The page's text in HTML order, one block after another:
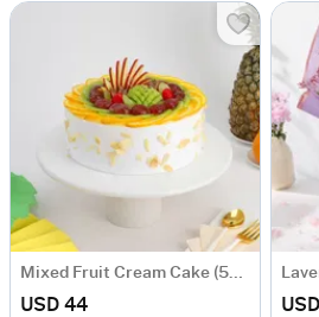
Mixed Fruit Cream Cake (500 gm)
USD 44